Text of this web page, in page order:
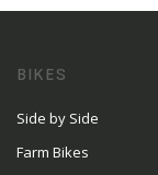
BIKES
Side by Side
Farm Bikes